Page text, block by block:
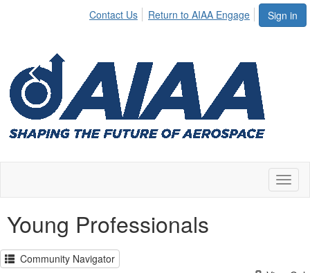
Sign in
Contact Us Return to AIAA Engage
Young Professionals
Community Navigator